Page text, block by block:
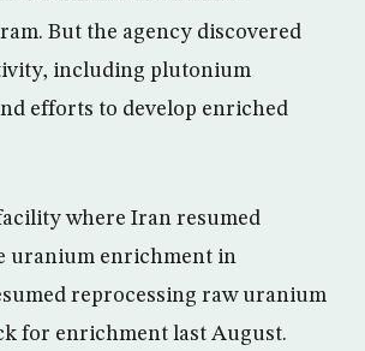
But the agency discovered
including plutonium
efforts to develop enriched
where Iran resumed
uranium enrichment in
reprocessing raw uranium
for enrichment last August.